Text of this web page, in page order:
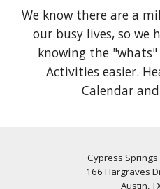
We know there are a
our busy lives, so we
knowing the "whats"
Activities easier.
Calendar
Cypress Springs
166 Hargraves
Austin,